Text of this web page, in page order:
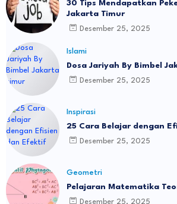
30 Tips Mendapatkan
Jakarta Timur
Desember 25, 2025
Islami
Dosa Jariyah By Bimbel
Desember 25, 2025
Inspirasi
25 Cara Belajar dengan
Desember 25, 2025
Geometri
Pelajaran Matematika
Desember 25, 2025